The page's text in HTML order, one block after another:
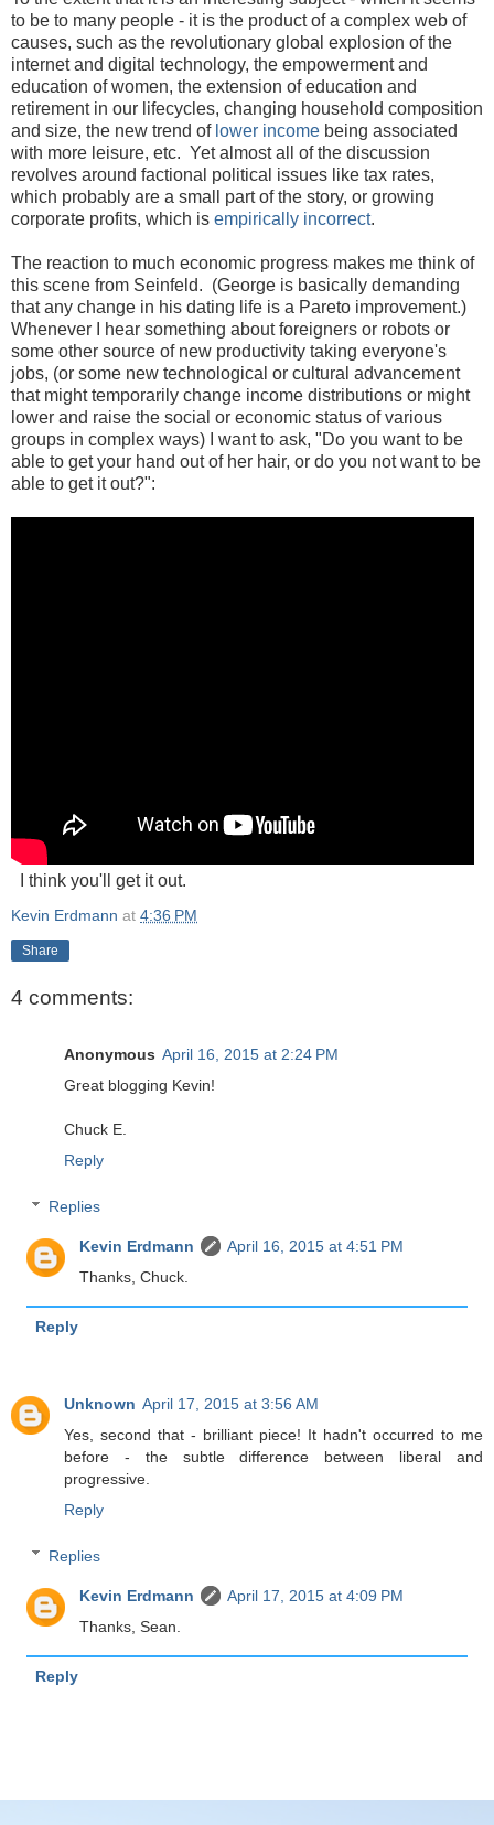
to be to many people - it is the product of a complex web of
causes, such as the revolutionary global explosion of the
internet and digital technology, the empowerment and
education of women, the extension of education and
retirement in our lifecycles, changing household composition
and size, the new trend of lower income being associated
with more leisure, etc. Yet almost all of the discussion
revolves around factional political issues like tax rates,
which probably are a small part of the story, or growing
corporate profits, which is empirically incorrect.
The reaction to much economic progress makes me think of
this scene from Seinfeld. (George is basically demanding
that any change in his dating life is a Pareto improvement.)
Whenever I hear something about foreigners or robots or
some other source of new productivity taking everyone's
jobs, (or some new technological or cultural advancement
that might temporarily change income distributions or might
lower and raise the social or economic status of various
groups in complex ways) I want to ask, "Do you want to be
able to get your hand out of her hair, or do you not want to be
able to get it out?":
I think you'll get it out.
Kevin Erdmann at 4:36 PM
Share
4 comments:
Anonymous April 16, 2015 at 2:24 PM
Great blogging Kevin!
Chuck E.
Reply
Replies
Kevin Erdmann
April 16, 2015 at 4:51 PM
Thanks, Chuck.
Reply
Unknown April 17, 2015 at 3:56 AM
Yes, second that - brilliant piece! It hadn't occurred to me
before - the subtle difference between liberal and
progressive.
Reply
Replies
Kevin Erdmann
April 17, 2015 at 4:09 PM
Thanks, Sean.
Reply